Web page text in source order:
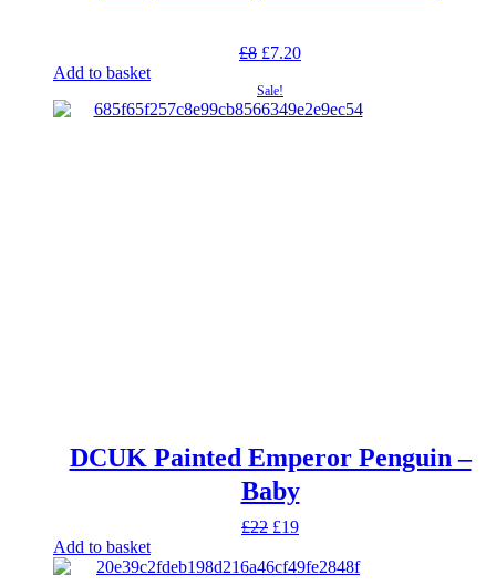
£8 Original
was:
£8.
£7.20Current
£7.20.
Add to basket
Sale!
DCUK Painted Emperor Penguin –
Baby
£22 Original
was:
£19Current
is:
Add to basket